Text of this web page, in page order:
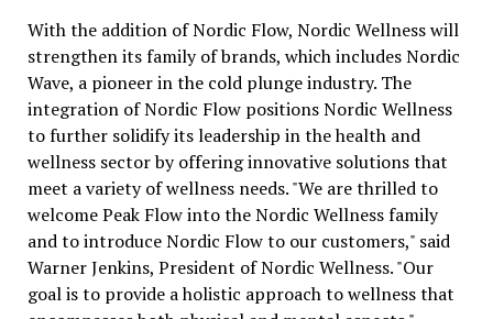
With the addition of Nordic Flow, Nordic Wellness will
strengthen its family of brands, which includes Nordic
Wave, a pioneer in the cold plunge industry. The
integration of Nordic Flow positions Nordic Wellness
to further solidify its leadership in the health and
wellness sector by offering innovative solutions that
meet a variety of wellness needs. "We are thrilled to
welcome Peak Flow into the Nordic Wellness family
and to introduce Nordic Flow to our customers," said
Warner Jenkins, President of Nordic Wellness. "Our
goal is to provide a holistic approach to wellness that